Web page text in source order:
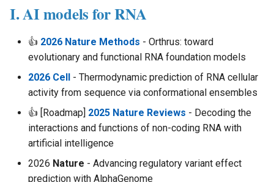
t
Background
Funding
AI for Biomedicine
Genomics - PTN
By Topic
Tips for Writing
News
Join Us
Collaborations
II. mbRNAfinder
III. Ribozyme/Aptamer
1.2 cfRNAfinder
3) cfRNA Analysis
5) Panel and Database
2 RNAtalk 3) RNA-Protein
Interaction-seq
Single Cell-seq
3 RNA Structure
RNA & Protein Design
4 Precision Medicine
3) Immune Diseases
Analysis - Genetics &
Function
Analysis - Single Cell
Lab Meetings
Lab Calendars III.实验室规范
V.办公硬件和软件
VI.其他问题
Programming
I. AI models for RNA
👍 2026 Nature Methods - Orthrus: toward
evolutionary and functional RNA foundation models
2026 Cell - Thermodynamic prediction of RNA cellular
activity from sequence via conformational ensembles
👍 [Roadmap] 2025 Nature Reviews - Decoding the
interactions and functions of non-coding RNA with
artificial intelligence
2026 Nature - Advancing regulatory variant effect
prediction with AlphaGenome